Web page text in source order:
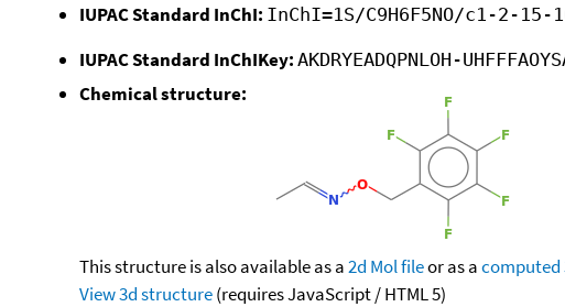
IUPAC Standard InChI: InChI=1S/C9H6F5NO/c1-2-
IUPAC Standard InChIKey: AKDRYEADQPNLOH-
Chemical structure:
This structure is also available as a2d Mol fileor as acomputed
View 3d structure(requires JavaScript / HTML 5)